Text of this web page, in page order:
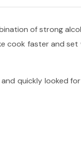
of strong
cook faster and
quickly looked